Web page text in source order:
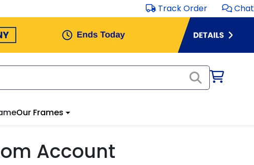
Track Order Chat
Our Frames
Account